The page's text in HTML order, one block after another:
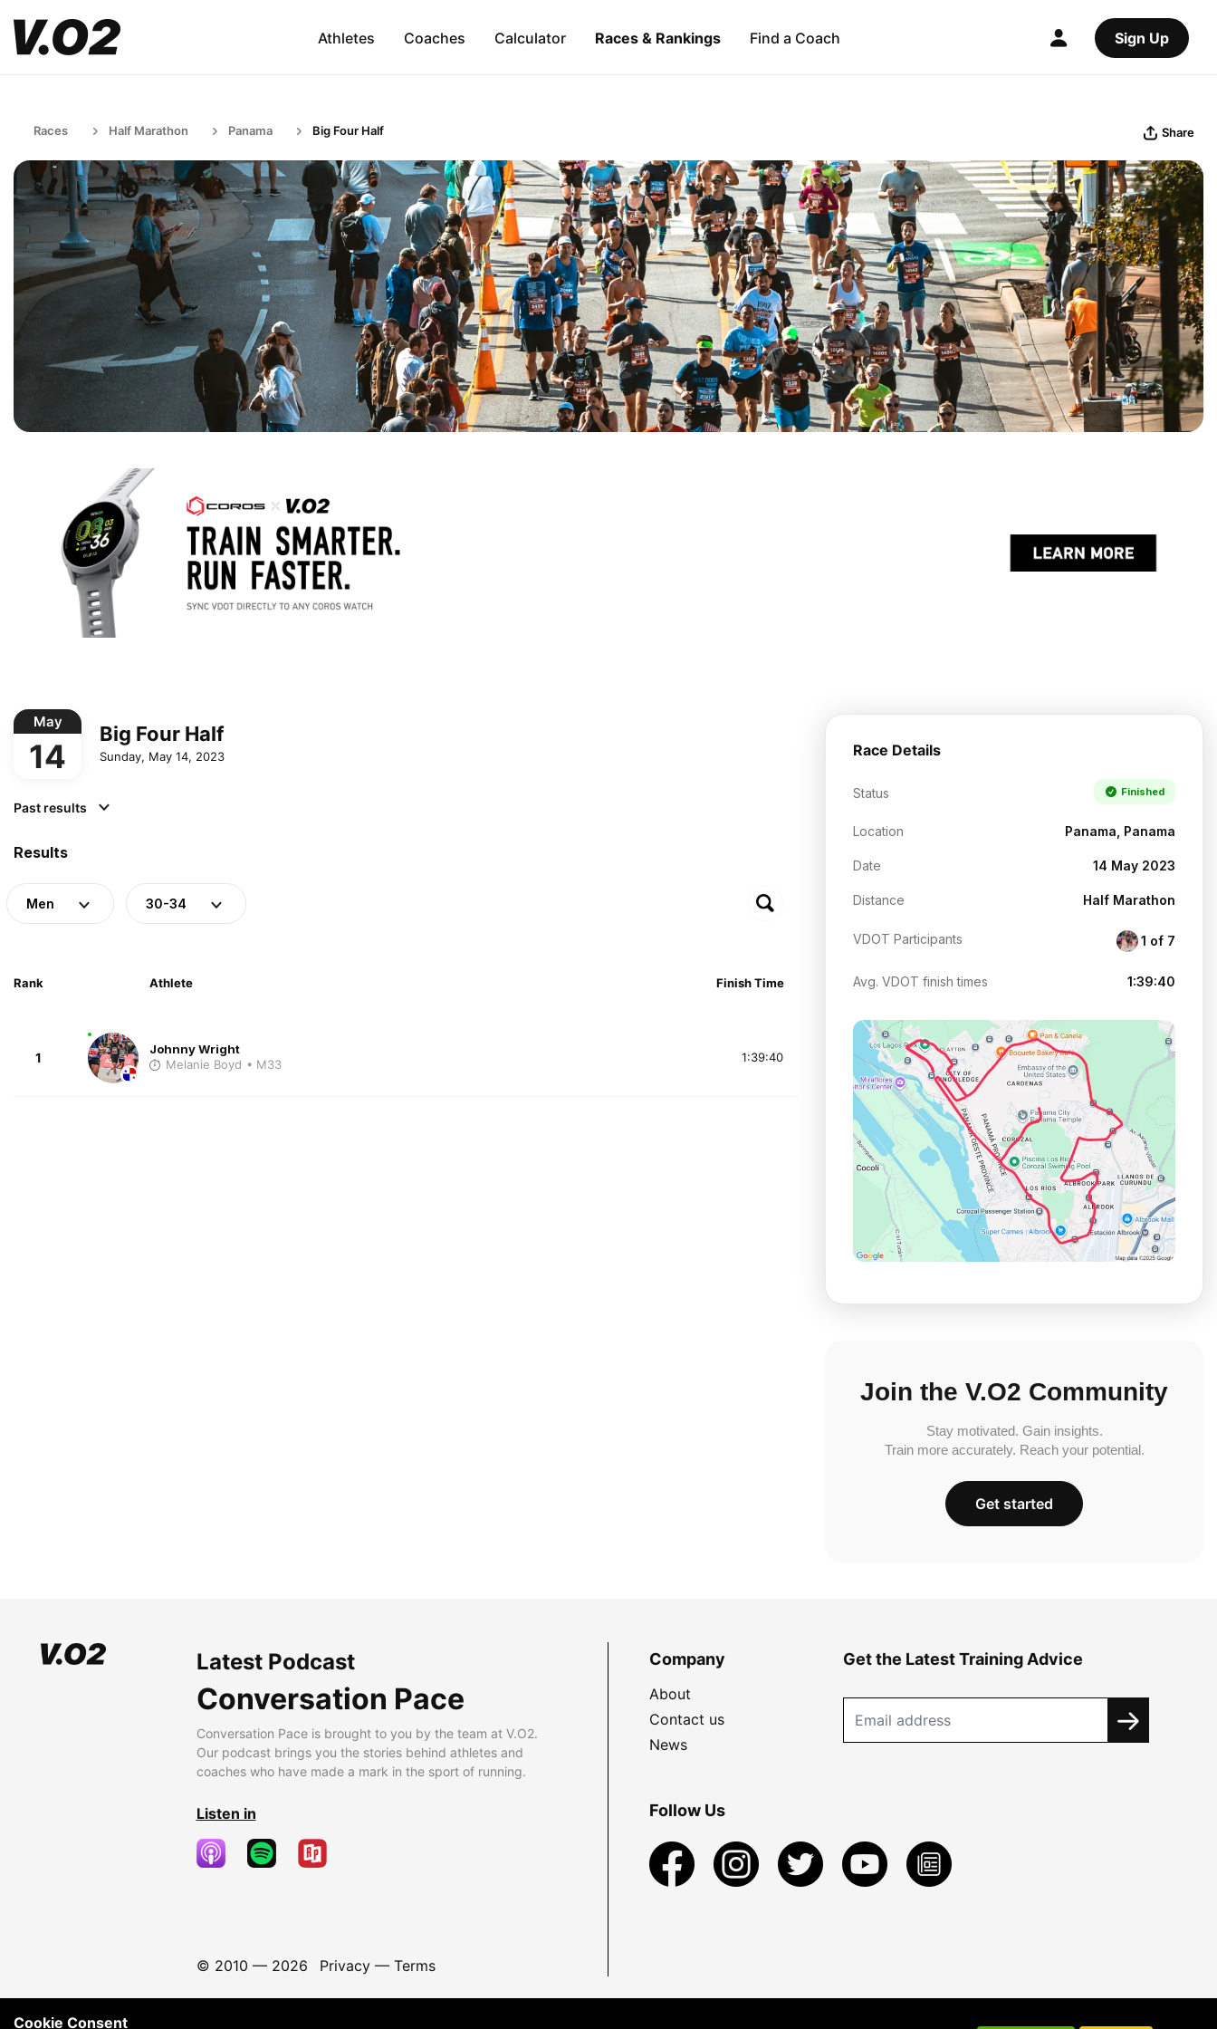
Athletes Coaches Calculator Races & Rankings Find a Coach Sign Up
Races Half Marathon Panama Big Four Half Share
May
14
Big Four Half
Sunday, May 14, 2023
Past results
Results
Men 30-34
Rank Athlete Finish Time
1
Johnny Wright
Melanie Boyd • M33 1:39:40
Race Details
Status Finished
Location Panama, Panama
Date 14 May 2023
Distance Half Marathon
VDOT Participants 1 of 7
Avg. VDOT finish times 1:39:40
Join the V.O2 Community
Stay motivated. Gain insights.
Train more accurately. Reach your potential.
Get started
Latest Podcast
Conversation Pace
Conversation Pace is brought to you by the team at V.O2.
Our podcast brings you the stories behind athletes and
coaches who have made a mark in the sport of running.
Listen in
© 2010 — 2026 Privacy— Terms
Company
About
Contact us
News
Get the Latest Training Advice
Follow Us
Cookie Consent